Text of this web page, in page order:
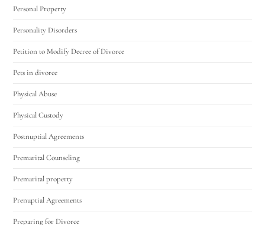
Personal Property
Personality Disorders
Petition to Modify Decree of Divorce
Pets in divorce
Physical Abuse
Physical Custody
Postnuptial Agreements
Premarital Counseling
Premarital property
Prenuptial Agreements
Preparing for Divorce